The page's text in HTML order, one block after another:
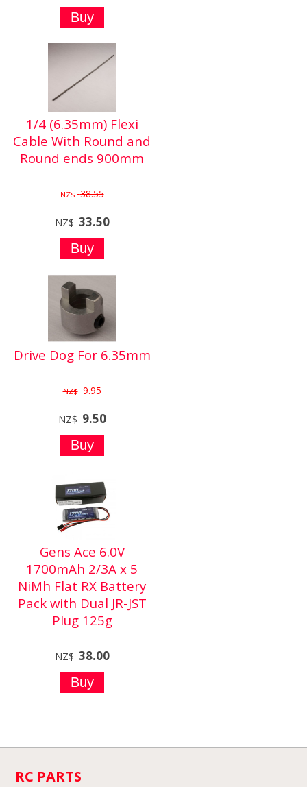
1/4 (6.35mm) Flexi
Cable With Round and
Round ends 900mm
NZ$ 38.55
NZ$ 33.50
Drive Dog For 6.35mm
NZ$ 9.95
NZ$ 9.50
Gens Ace 6.0V
1700mAh 2/3A x 5
NiMh Flat RX Battery
Pack with Dual JR-JST
Plug 125g
NZ$ 38.00
RC PARTS